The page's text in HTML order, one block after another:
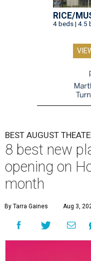
RICE/
4 beds | 4.5
BEST AUGUST
8 best new
opening on
month
By Tarra Gaines Aug 3,